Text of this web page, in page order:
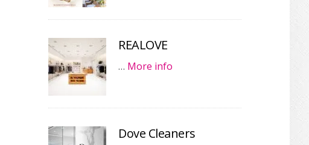
REALOVE
… More info
Dove Cleaners